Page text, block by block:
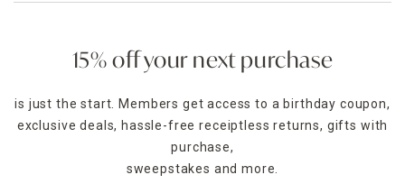
15% off your next purchase
is just the start. Members get access to a birthday coupon,
exclusive deals, hassle-free receiptless returns, gifts with
purchase,
sweepstakes and more.